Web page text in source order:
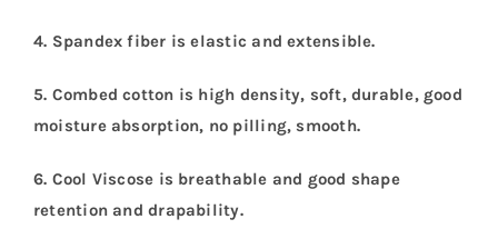
4. Spandex fiber is elastic and extensible.
5. Combed cotton is high density, soft, durable, good
moisture absorption, no pilling, smooth.
6. Cool Viscose is breathable and good shape
retention and drapability.